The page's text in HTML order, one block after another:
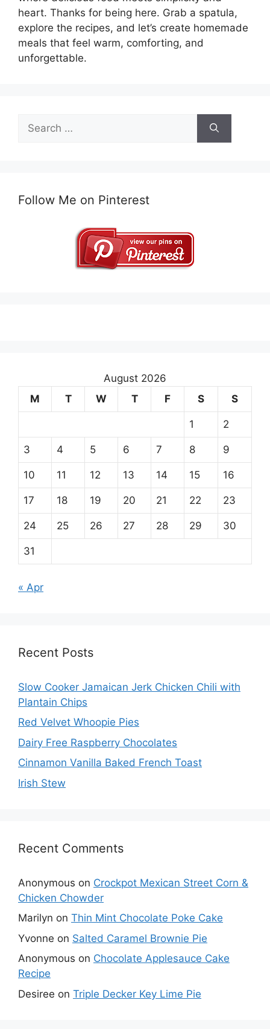
heart. Thanks for being here. Grab a spatula,
explore the recipes, and let’s create homemade
meals that feel warm, comforting, and
unforgettable.
Search
for:
Follow Me on Pinterest
August 2026
M
T W T F S S
1 2
3 4 5 6 7 8 9
10 11 12 13 14 15 16
17 18 19 20 21 22 23
24 25 26 27 28 29 30
31
« Apr
Recent Posts
Slow Cooker Jamaican Jerk Chicken Chili with
Plantain Chips
Red Velvet Whoopie Pies
Dairy Free Raspberry Chocolates
Cinnamon Vanilla Baked French Toast
Irish Stew
Recent Comments
Anonymous on Crockpot Mexican Street Corn &
Chicken Chowder
Marilyn on Thin Mint Chocolate Poke Cake
Yvonne on Salted Caramel Brownie Pie
Anonymous on Chocolate Applesauce Cake
Recipe
Desiree on Triple Decker Key Lime Pie